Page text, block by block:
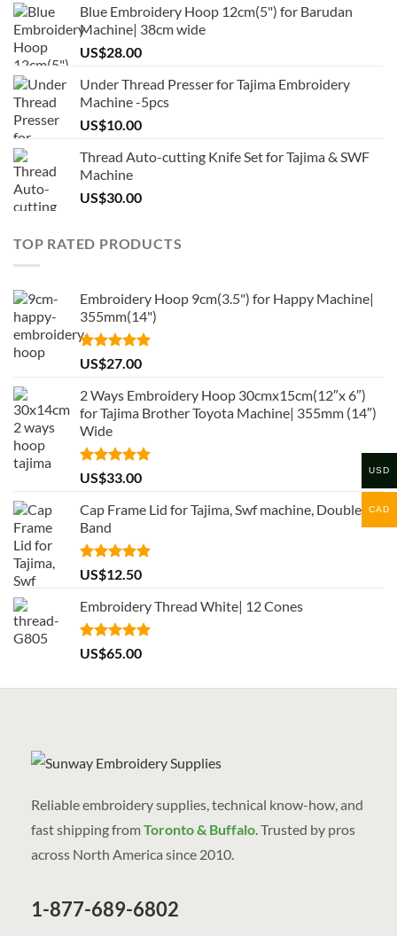
Blue Embroidery Hoop 12cm(5") for Barudan
Machine| 38cm wide
US$28.00
Under Thread Presser for Tajima Embroidery
Machine -5pcs
US$10.00
Thread Auto-cutting Knife Set for Tajima & SWF
Machine
US$30.00
TOP RATED PRODUCTS
Embroidery Hoop 9cm(3.5") for Happy Machine|
355mm(14")
Rated5.00
out of 5
US$27.00
2 Ways Embroidery Hoop 30cmx15cm(12″x 6″)
for Tajima Brother Toyota Machine| 355mm (14″)
Wide
Rated5.00
out of 5
US$33.00
Cap Frame Lid for Tajima, Swf machine, Double
Band
Rated5.00
out of 5
US$12.50
Embroidery Thread White| 12 Cones
Rated5.00
out of 5
US$65.00
Reliable embroidery supplies, technical know-how, and
fast shipping fromToronto & Buffalo. Trusted by pros
across North America since 2010.
1-877-689-6802
USD
CAD